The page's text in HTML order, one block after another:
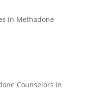
in Methadone
Counselors in